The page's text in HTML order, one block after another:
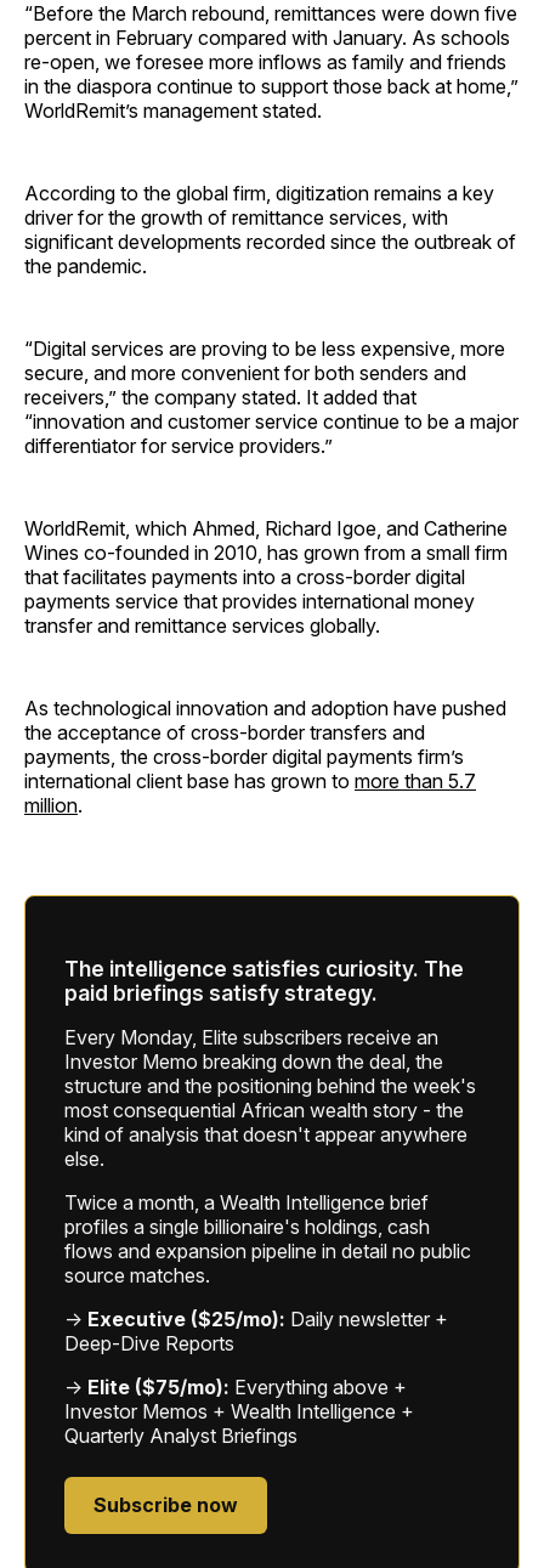
“Before the March rebound, remittances were down five
percent in February compared with January. As schools
re-open, we foresee more inflows as family and friends
in the diaspora continue to support those back at home,”
WorldRemit’s management stated.
According to the global firm, digitization remains a key
driver for the growth of remittance services, with
significant developments recorded since the outbreak of
the pandemic.
“Digital services are proving to be less expensive, more
secure, and more convenient for both senders and
receivers,” the company stated. It added that
“innovation and customer service continue to be a major
differentiator for service providers.”
WorldRemit, which Ahmed, Richard Igoe, and Catherine
Wines co-founded in 2010, has grown from a small firm
that facilitates payments into a cross-border digital
payments service that provides international money
transfer and remittance services globally.
As technological innovation and adoption have pushed
the acceptance of cross-border transfers and
payments, the cross-border digital payments firm’s
international client base has grown to more than 5.7
million.
The intelligence satisfies curiosity. The
paid briefings satisfy strategy.
Every Monday, Elite subscribers receive an
Investor Memo breaking down the deal, the
structure and the positioning behind the week's
most consequential African wealth story - the
kind of analysis that doesn't appear anywhere
else.
Twice a month, a Wealth Intelligence brief
profiles a single billionaire's holdings, cash
flows and expansion pipeline in detail no public
source matches.
→ Executive ($25/mo): Daily newsletter +
Deep-Dive Reports
→ Elite ($75/mo): Everything above +
Investor Memos + Wealth Intelligence +
Quarterly Analyst Briefings
Subscribe now